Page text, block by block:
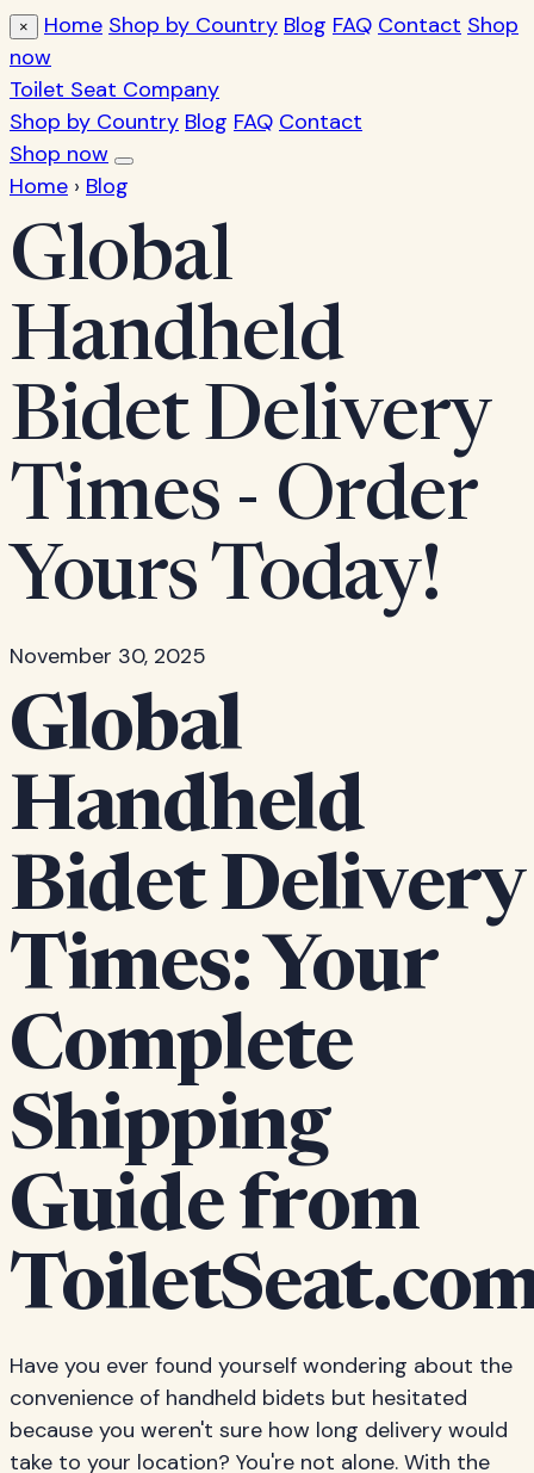
× Home Shop by Country Blog FAQ Contact Shop
now
Toilet Seat Company
Shop by Country Blog FAQ Contact
Shop now
Home › Blog
Global
Handheld
Bidet Delivery
Times - Order
Yours Today!
November 30, 2025
Global
Handheld
Bidet Delivery
Times: Your
Complete
Shipping
Guide from
Have you ever found yourself wondering about the
convenience of handheld bidets but hesitated
because you weren't sure how long delivery would
take to your location? You're not alone. With the